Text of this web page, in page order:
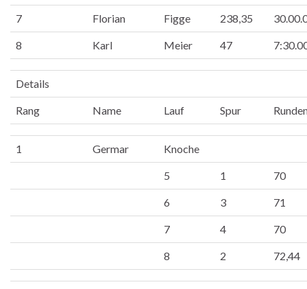
7 Florian Figge 238,35
8 Karl Meier 47
Details
Rang Name Lauf Spur
1 Germar Knoche
5 1 70
6 3 71
7 4 70
8 2 72,44